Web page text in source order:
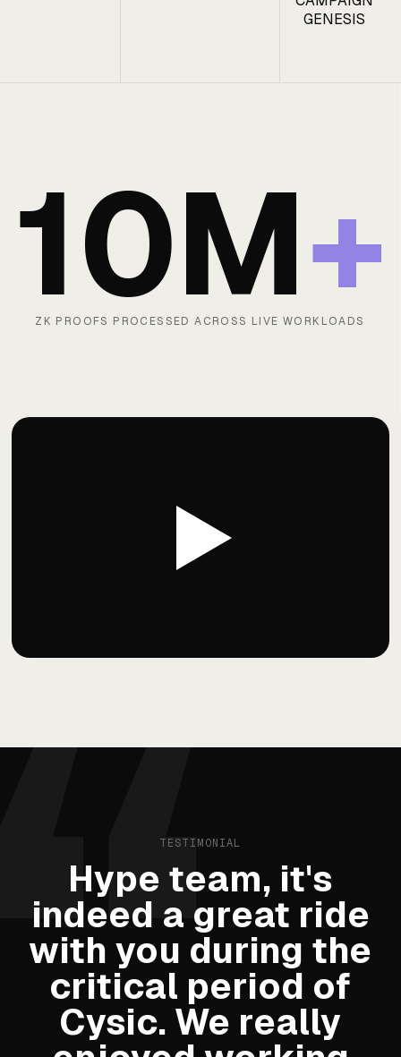
GENESIS
10M+
ZK PROOFS PROCESSED ACROSS LIVE WORKLOADS
TESTIMONIAL
Hype team, it's
indeed a great ride
with you during the
critical period of
Cysic. We really